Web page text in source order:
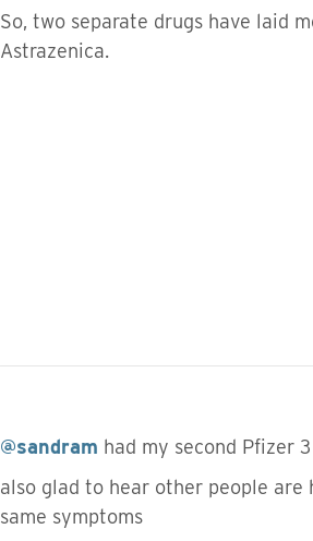
So, two separate drugs have laid
Astrazenica.
@sandram had my second Pfizer
also glad to hear other people
same symptoms